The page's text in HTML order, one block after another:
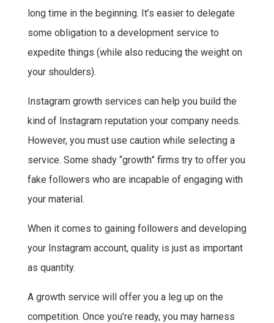
long time in the beginning. It’s easier to delegate
some obligation to a development service to
expedite things (while also reducing the weight on
your shoulders).
Instagram growth services can help you build the
kind of Instagram reputation your company needs.
However, you must use caution while selecting a
service. Some shady “growth” firms try to offer you
fake followers who are incapable of engaging with
your material.
When it comes to gaining followers and developing
your Instagram account, quality is just as important
as quantity.
A growth service will offer you a leg up on the
competition. Once you’re ready, you may harness